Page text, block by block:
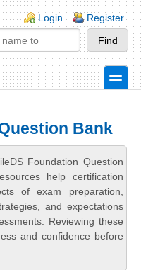
Login Register
toggle
Bank
Foundation Question
help certification
of exam preparation,
and expectations
Reviewing these
and confidence before